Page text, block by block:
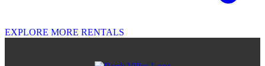
EXPLORE MORE RENTALS